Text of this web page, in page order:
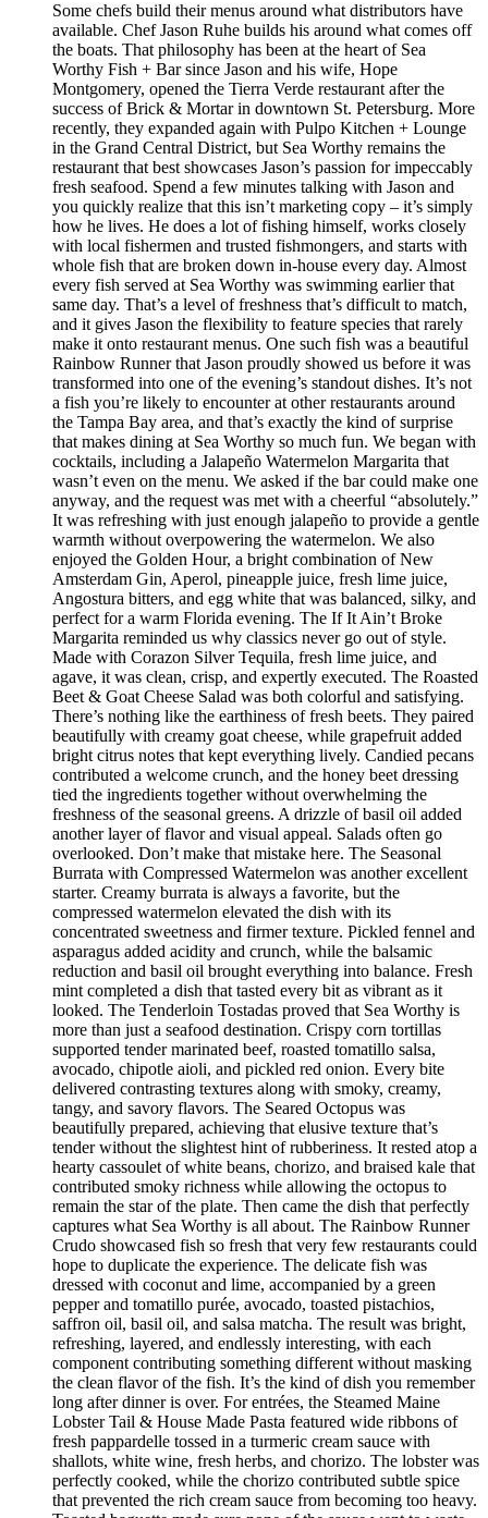
Some chefs build their menus around what distributors have
available. Chef Jason Ruhe builds his around what comes off
the boats. That philosophy has been at the heart of Sea
Worthy Fish + Bar since Jason and his wife, Hope
Montgomery, opened the Tierra Verde restaurant after the
success of Brick & Mortar in downtown St. Petersburg. More
recently, they expanded again with Pulpo Kitchen + Lounge
in the Grand Central District, but Sea Worthy remains the
restaurant that best showcases Jason’s passion for impeccably
fresh seafood. Spend a few minutes talking with Jason and
you quickly realize that this isn’t marketing copy – it’s simply
how he lives. He does a lot of fishing himself, works closely
with local fishermen and trusted fishmongers, and starts with
whole fish that are broken down in-house every day. Almost
every fish served at Sea Worthy was swimming earlier that
same day. That’s a level of freshness that’s difficult to match,
and it gives Jason the flexibility to feature species that rarely
make it onto restaurant menus. One such fish was a beautiful
Rainbow Runner that Jason proudly showed us before it was
transformed into one of the evening’s standout dishes. It’s not
a fish you’re likely to encounter at other restaurants around
the Tampa Bay area, and that’s exactly the kind of surprise
that makes dining at Sea Worthy so much fun. We began with
cocktails, including a Jalapeño Watermelon Margarita that
wasn’t even on the menu. We asked if the bar could make one
anyway, and the request was met with a cheerful “absolutely.”
It was refreshing with just enough jalapeño to provide a gentle
warmth without overpowering the watermelon. We also
enjoyed the Golden Hour, a bright combination of New
Amsterdam Gin, Aperol, pineapple juice, fresh lime juice,
Angostura bitters, and egg white that was balanced, silky, and
perfect for a warm Florida evening. The If It Ain’t Broke
Margarita reminded us why classics never go out of style.
Made with Corazon Silver Tequila, fresh lime juice, and
agave, it was clean, crisp, and expertly executed. The Roasted
Beet & Goat Cheese Salad was both colorful and satisfying.
There’s nothing like the earthiness of fresh beets. They paired
beautifully with creamy goat cheese, while grapefruit added
bright citrus notes that kept everything lively. Candied pecans
contributed a welcome crunch, and the honey beet dressing
tied the ingredients together without overwhelming the
freshness of the seasonal greens. A drizzle of basil oil added
another layer of flavor and visual appeal. Salads often go
overlooked. Don’t make that mistake here. The Seasonal
Burrata with Compressed Watermelon was another excellent
starter. Creamy burrata is always a favorite, but the
compressed watermelon elevated the dish with its
concentrated sweetness and firmer texture. Pickled fennel and
asparagus added acidity and crunch, while the balsamic
reduction and basil oil brought everything into balance. Fresh
mint completed a dish that tasted every bit as vibrant as it
looked. The Tenderloin Tostadas proved that Sea Worthy is
more than just a seafood destination. Crispy corn tortillas
supported tender marinated beef, roasted tomatillo salsa,
avocado, chipotle aioli, and pickled red onion. Every bite
delivered contrasting textures along with smoky, creamy,
tangy, and savory flavors. The Seared Octopus was
beautifully prepared, achieving that elusive texture that’s
tender without the slightest hint of rubberiness. It rested atop a
hearty cassoulet of white beans, chorizo, and braised kale that
contributed smoky richness while allowing the octopus to
remain the star of the plate. Then came the dish that perfectly
captures what Sea Worthy is all about. The Rainbow Runner
Crudo showcased fish so fresh that very few restaurants could
hope to duplicate the experience. The delicate fish was
dressed with coconut and lime, accompanied by a green
pepper and tomatillo purée, avocado, toasted pistachios,
saffron oil, basil oil, and salsa matcha. The result was bright,
refreshing, layered, and endlessly interesting, with each
component contributing something different without masking
the clean flavor of the fish. It’s the kind of dish you remember
long after dinner is over. For entrées, the Steamed Maine
Lobster Tail & House Made Pasta featured wide ribbons of
fresh pappardelle tossed in a turmeric cream sauce with
shallots, white wine, fresh herbs, and chorizo. The lobster was
perfectly cooked, while the chorizo contributed subtle spice
that prevented the rich cream sauce from becoming too heavy.